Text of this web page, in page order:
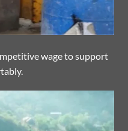
wage to support